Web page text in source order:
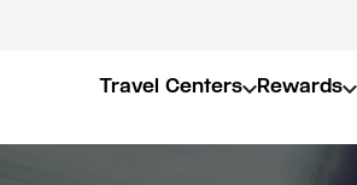
Travel Centers Rewards